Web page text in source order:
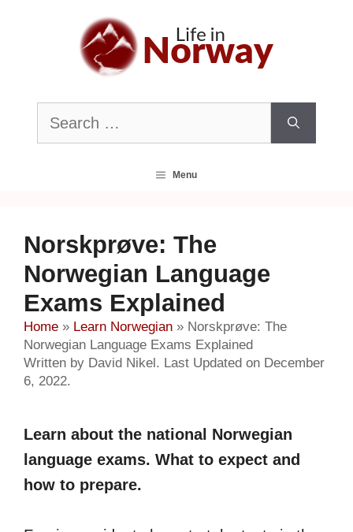
Search
for:
Menu
Norskprøve: The
Norwegian Language
Exams Explained
Home » Learn Norwegian » Norskprøve: The
Norwegian Language Exams Explained
Written by David Nikel. Last Updated on December
6, 2022.
Learn about the national Norwegian
language exams. What to expect and
how to prepare.